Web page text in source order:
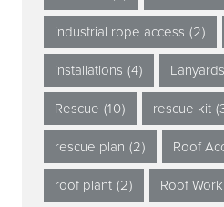
industrial rope access (2)
installations (4) Lanyards
Rescue (10) rescue kit
rescue plan (2) Roof
roof plant (2) Roof Work